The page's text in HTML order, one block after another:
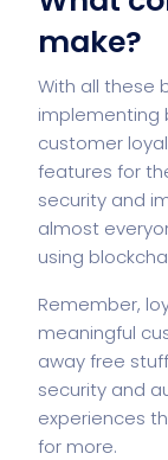
make?
With all these
implementing
customer
features for
security and
almost
using
Remember,
meaningful
away free
security and
experiences
for more.